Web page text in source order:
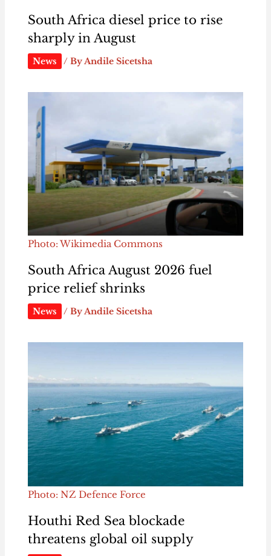
South Africa diesel price to rise
sharply in August
News / By Andile Sicetsha
Photo: Wikimedia Commons
South Africa August 2026 fuel
price relief shrinks
News / ByAndile Sicetsha
Photo: NZ Defence Force
Houthi Red Sea blockade
threatens global oil supply